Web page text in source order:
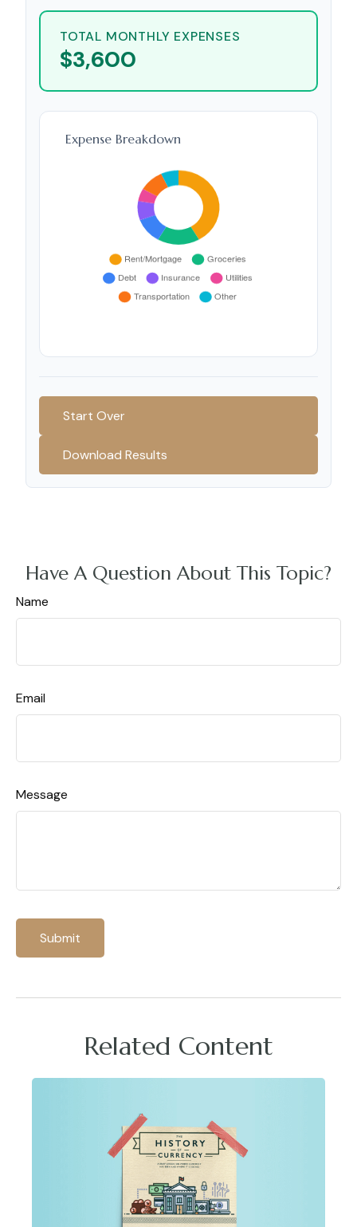
TOTAL MONTHLY EXPENSES
$3,600
Expense Breakdown
Start Over
Download Results
Have A Question About This Topic?
Name
Email
Message
Related Content